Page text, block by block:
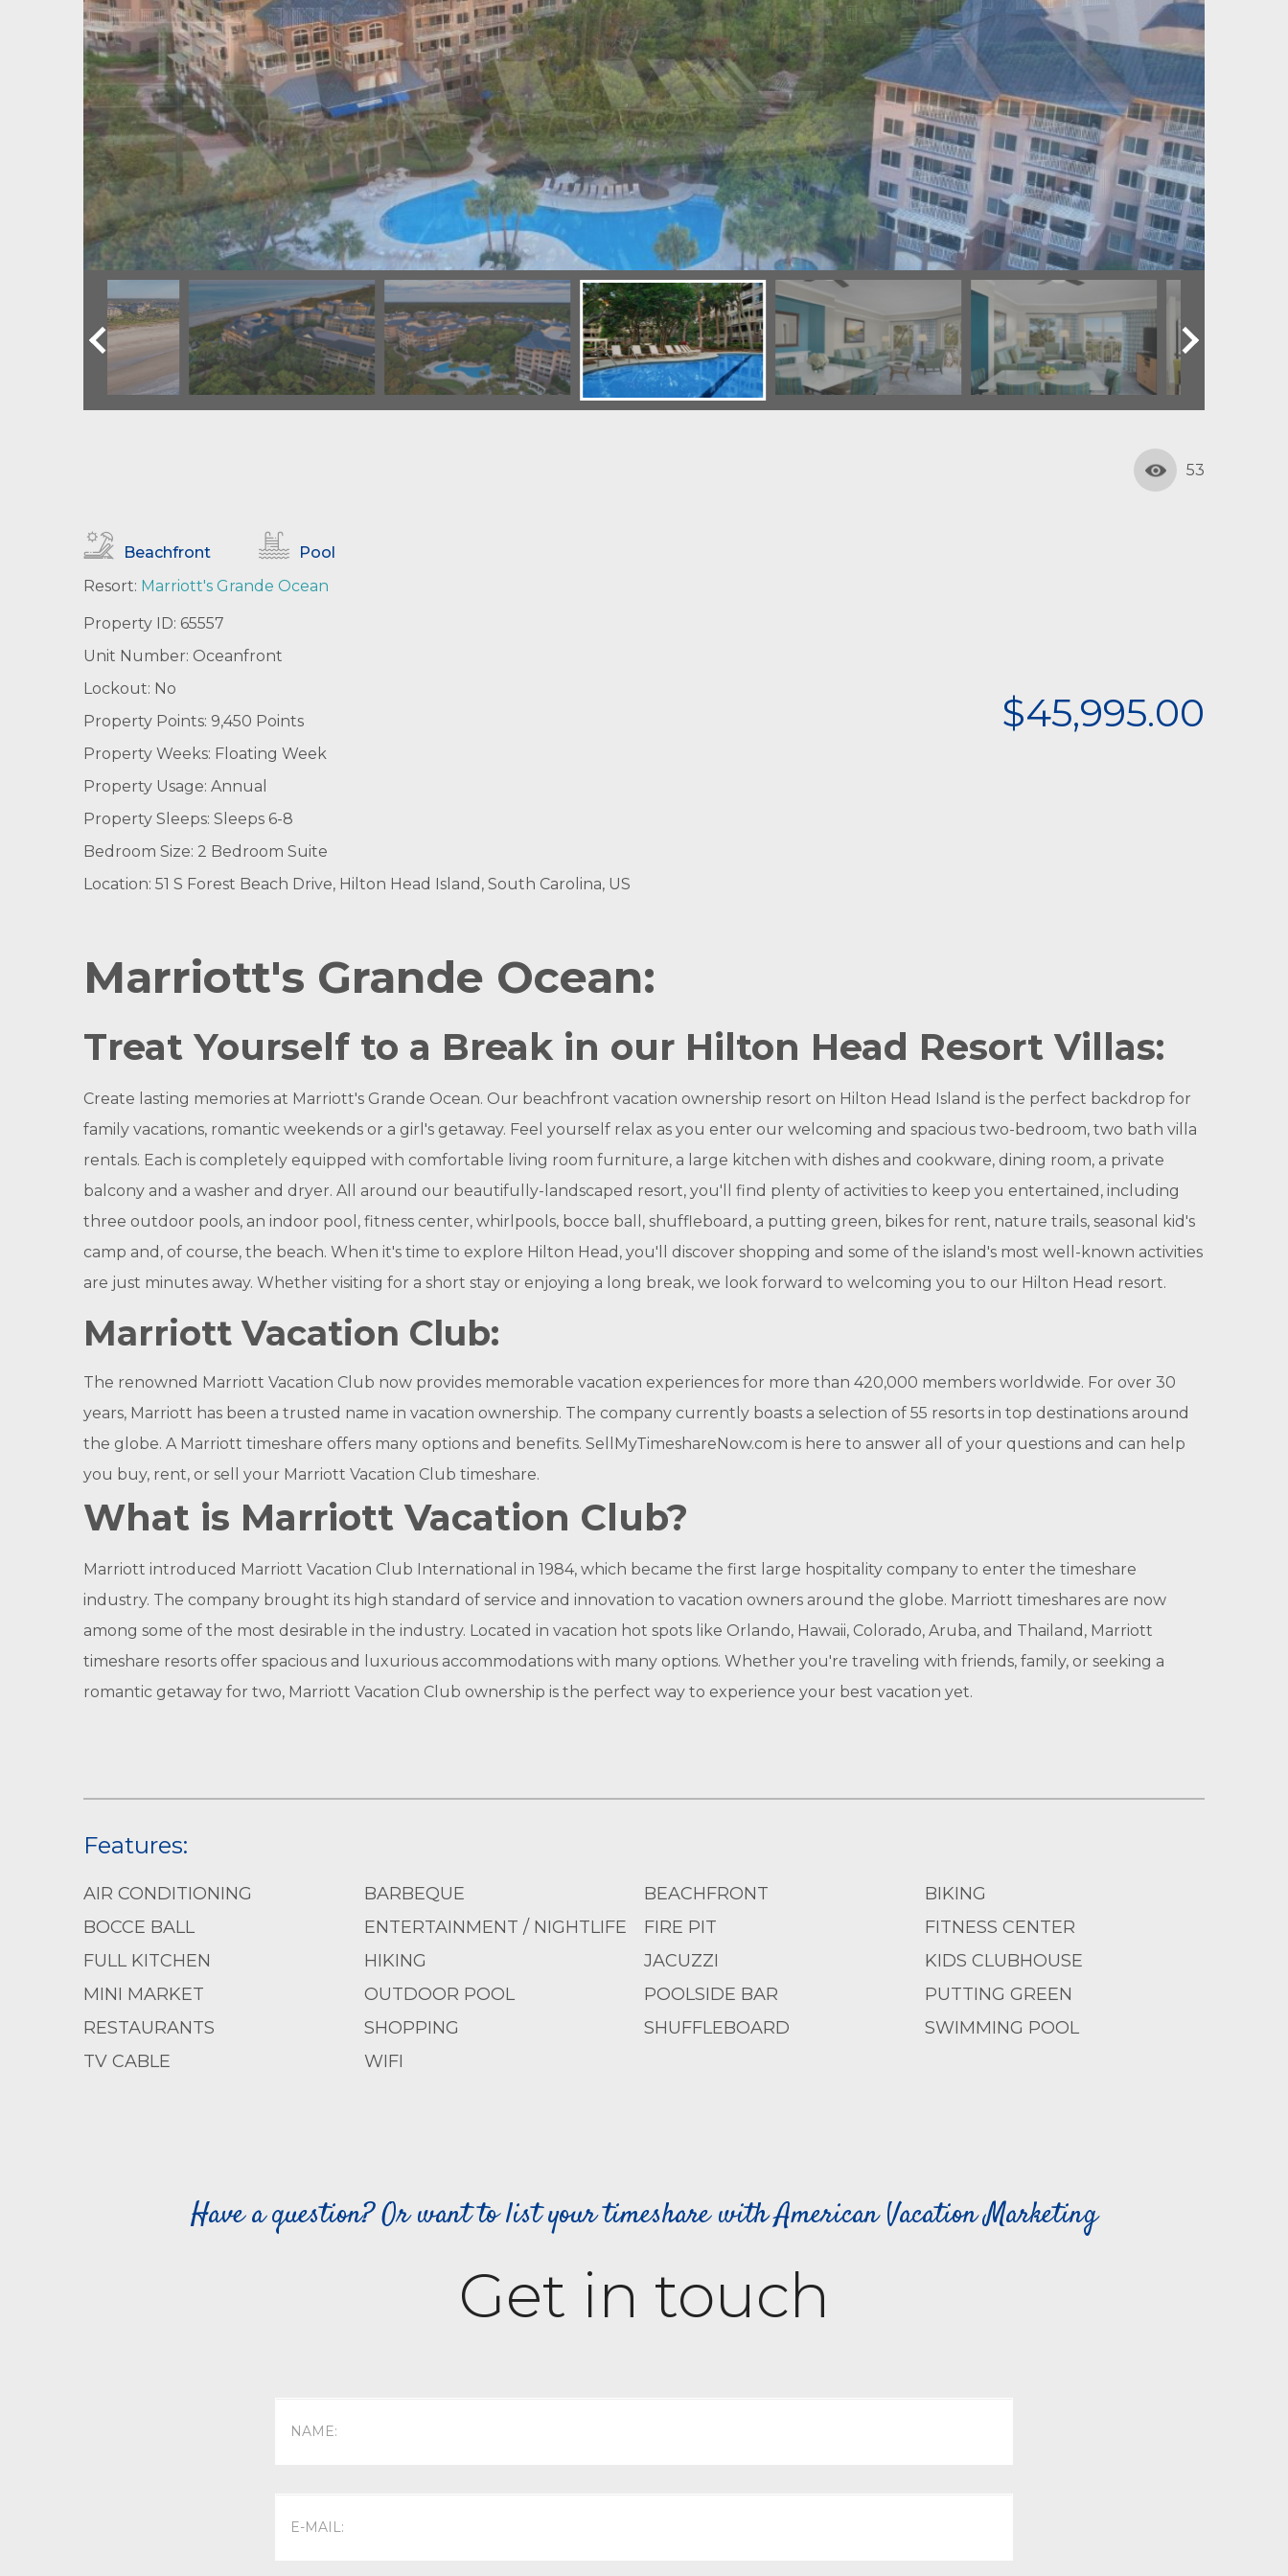
53
Beachfront
Pool
Resort: Marriott's Grande Ocean
Property ID: 65557
Unit Number: Oceanfront
Lockout: No
Property Points: 9,450 Points
Property Weeks: Floating Week
Property Usage: Annual
Property Sleeps: Sleeps 6-8
Bedroom Size: 2 Bedroom Suite
Location: 51 S Forest Beach Drive, Hilton Head Island, South Carolina, US
$45,995.00
Marriott's Grande Ocean:
Treat Yourself to a Break in our Hilton Head Resort Villas:
Create lasting memories at Marriott's Grande Ocean. Our beachfront vacation ownership resort on Hilton Head Island is the perfect backdrop for
family vacations, romantic weekends or a girl's getaway. Feel yourself relax as you enter our welcoming and spacious two-bedroom, two bath villa
rentals. Each is completely equipped with comfortable living room furniture, a large kitchen with dishes and cookware, dining room, a private
balcony and a washer and dryer. All around our beautifully-landscaped resort, you'll find plenty of activities to keep you entertained, including
three outdoor pools, an indoor pool, fitness center, whirlpools, bocce ball, shuffleboard, a putting green, bikes for rent, nature trails, seasonal kid's
camp and, of course, the beach. When it's time to explore Hilton Head, you'll discover shopping and some of the island's most well-known activities
are just minutes away. Whether visiting for a short stay or enjoying a long break, we look forward to welcoming you to our Hilton Head resort.
Marriott Vacation Club:
The renowned Marriott Vacation Club now provides memorable vacation experiences for more than 420,000 members worldwide. For over 30
years, Marriott has been a trusted name in vacation ownership. The company currently boasts a selection of 55 resorts in top destinations around
the globe. A Marriott timeshare offers many options and benefits. SellMyTimeshareNow.com is here to answer all of your questions and can help
you buy, rent, or sell your Marriott Vacation Club timeshare.
What is Marriott Vacation Club?
Marriott introduced Marriott Vacation Club International in 1984, which became the first large hospitality company to enter the timeshare
industry. The company brought its high standard of service and innovation to vacation owners around the globe. Marriott timeshares are now
among some of the most desirable in the industry. Located in vacation hot spots like Orlando, Hawaii, Colorado, Aruba, and Thailand, Marriott
timeshare resorts offer spacious and luxurious accommodations with many options. Whether you're traveling with friends, family, or seeking a
romantic getaway for two, Marriott Vacation Club ownership is the perfect way to experience your best vacation yet.
Features:
AIR CONDITIONING BARBEQUE BEACHFRONT
BIKING
BOCCE BALL
ENTERTAINMENT / NIGHTLIFE FIRE PIT
FITNESS CENTER
FULL KITCHEN
HIKING JACUZZI
KIDS CLUBHOUSE
MINI MARKET
OUTDOOR POOL POOLSIDE BAR
PUTTING GREEN
RESTAURANTS
SHOPPING SHUFFLEBOARD
SWIMMING POOL
TV CABLE
WIFI
Have a question? Or want to list your timeshare with American Vacation Marketing
Get in touch